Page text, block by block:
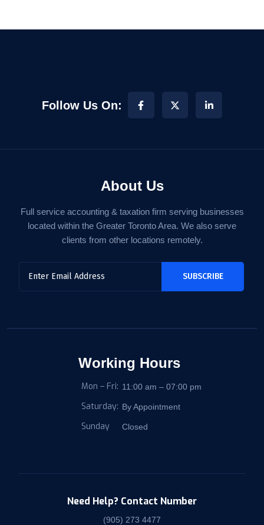
Follow Us On:
About Us
Full service accounting & taxation firm serving businesses
located within the Greater Toronto Area. We also serve
clients from other locations remotely.
Working Hours
Mon – Fri: 11:00 am – 07:00 pm
Saturday: By Appointment
Sunday Closed
Need Help? Contact Number
(905) 273 4477